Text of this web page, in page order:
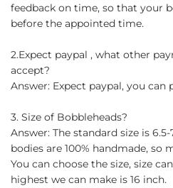
feedback on time, so that your
before the appointed time.
2.Expect paypal , what other
accept?
Answer: Expect paypal, you can
3. Size of Bobbleheads?
Answer: The standard size is
bodies are 100% handmade, so
You can choose the size, size
highest we can make is 16 inch.